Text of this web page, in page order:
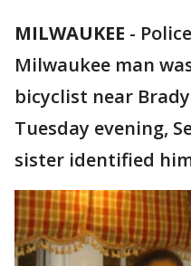
MILWAUKEE -
Milwaukee man
bicyclist near
Tuesday evening,
sister identified